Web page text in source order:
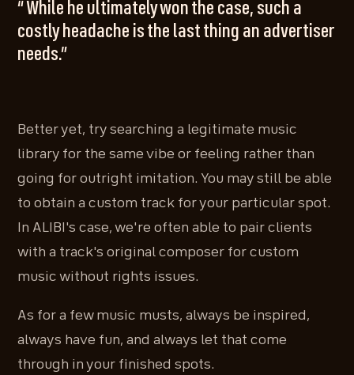
“ While he ultimately won the case, such a
costly headache is the last thing an advertiser
needs.”
Better yet, try searching a legitimate music
library for the same vibe or feeling rather than
going for outright imitation. You may still be able
to obtain a custom track for your particular spot.
In ALIBI's case, we're often able to pair clients
with a track's original composer for custom
music without rights issues.
As for a few music musts, always be inspired,
always have fun, and always let that come
through in your finished spots.